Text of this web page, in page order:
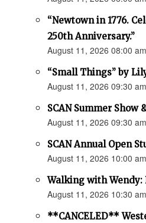
“Newtown in 1776.
250th Anniversary.”
August 11, 2026 08:00
“Small Things” by
August 11, 2026 09:30
SCAN Summer Show
August 11, 2026 09:30
SCAN Annual Open
August 11, 2026 10:00
Walking with Wendy:
August 11, 2026 10:30
**CANCELED**